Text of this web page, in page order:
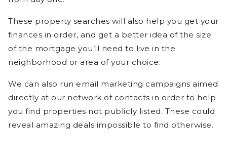
These property searches will also help you get your
finances in order, and get a better idea of the size
of the mortgage you’ll need to live in the
neighborhood or area of your choice.
We can also run email marketing campaigns aimed
directly at our network of contacts in order to help
you find properties not publicly listed. These could
reveal amazing deals impossible to find otherwise.